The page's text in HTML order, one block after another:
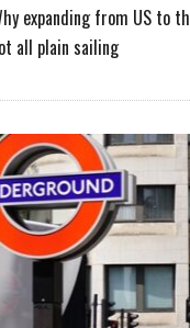
expanding from US to
all plain sailing